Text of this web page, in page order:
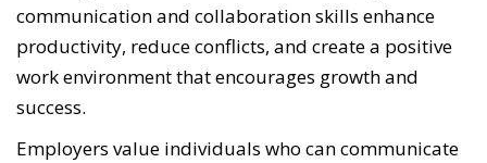
communication and collaboration skills enhance
productivity, reduce conflicts, and create a positive
work environment that encourages growth and
success.
Employers value individuals who can communicate